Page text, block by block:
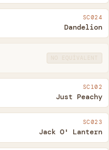
SC024
Dandelion
NO EQUIVALENT
SC102
Just Peachy
SC023
Jack O' Lantern